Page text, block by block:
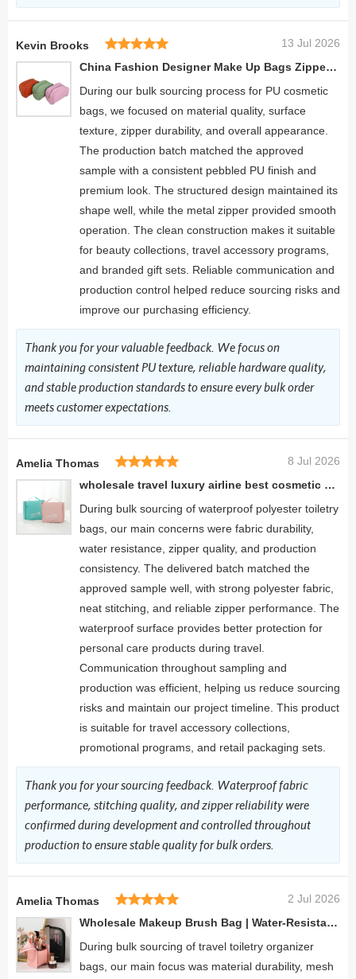
Kevin Brooks
China Fashion Designer Make Up Bags Zipper Men's Cosmetic Bag
13 Jul 2026
During our bulk sourcing process for PU cosmetic
bags, we focused on material quality, surface
texture, zipper durability, and overall appearance.
The production batch matched the approved
sample with a consistent pebbled PU finish and
premium look. The structured design maintained its
shape well, while the metal zipper provided smooth
operation. The clean construction makes it suitable
for beauty collections, travel accessory programs,
and branded gift sets. Reliable communication and
production control helped reduce sourcing risks and
improve our purchasing efficiency.
Thank you for your valuable feedback. We focus on
maintaining consistent PU texture, reliable hardware quality,
and stable production standards to ensure every bulk order
meets customer expectations.
Amelia Thomas
wholesale travel luxury airline best cosmetic bags outdoor folding toiletry bag
8 Jul 2026
During bulk sourcing of waterproof polyester toiletry
bags, our main concerns were fabric durability,
water resistance, zipper quality, and production
consistency. The delivered batch matched the
approved sample well, with strong polyester fabric,
neat stitching, and reliable zipper performance. The
waterproof surface provides better protection for
personal care products during travel.
Communication throughout sampling and
production was efficient, helping us reduce sourcing
risks and maintain our project timeline. This product
is suitable for travel accessory collections,
promotional programs, and retail packaging sets.
Thank you for your sourcing feedback. Waterproof fabric
performance, stitching quality, and zipper reliability were
confirmed during development and controlled throughout
production to ensure stable quality for bulk orders.
Amelia Thomas
Wholesale Makeup Brush Bag | Water-Resistant Vertical Stand-Up Organizer for Beauty Tools
2 Jul 2026
During bulk sourcing of travel toiletry organizer
bags, our main focus was material durability, mesh